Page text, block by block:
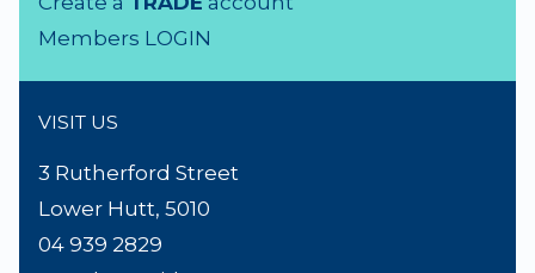
Product Search
Reviews
Shipping
Terms & Conditions